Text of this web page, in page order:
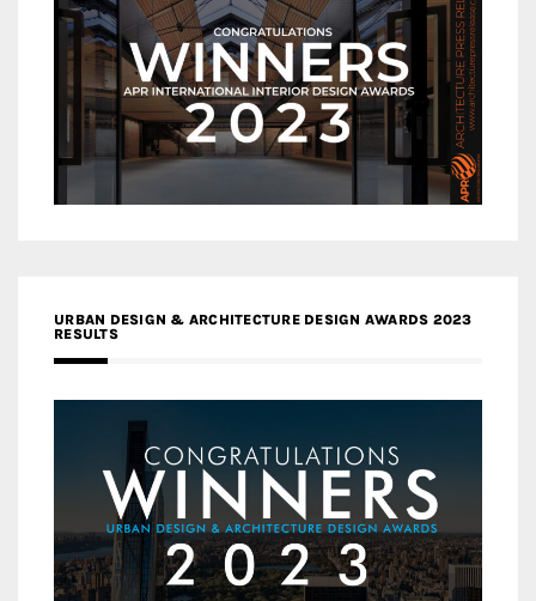
URBAN DESIGN & ARCHITECTURE DESIGN AWARDS 2023
RESULTS